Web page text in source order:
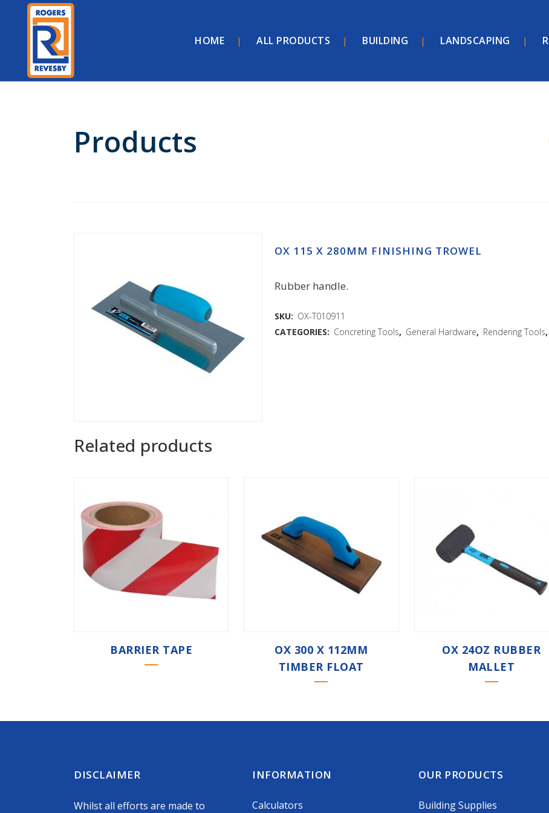
HOME ALL PRODUCTS BUILDING LANDSCAPING
Products
OX 115 X 280MM FINISHING TROWEL
Rubber handle.
SKU: OX-T010911
CATEGORIES: Concreting Tools, General Hardware, Rendering Tools,
Related products
BARRIER TAPE
OX 300 X 112MM
TIMBER FLOAT
OX 24OZ RUBBER
MALLET
DISCLAIMER
Whilst all efforts are made to
INFORMATION
Calculators
OUR PRODUCTS
Building Supplies